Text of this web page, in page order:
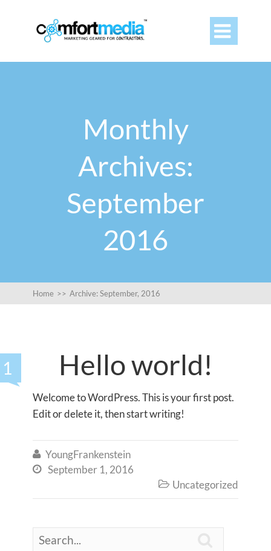

Monthly
Archives:
September
2016
Home >> Archive: September, 2016
1 Hello world!
Welcome to WordPress. This is your first post.
Edit or delete it, then start writing!
 YoungFrankenstein
 September 1, 2016
 Uncategorized